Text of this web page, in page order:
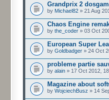
Grandprix 2
by Michael82 » 21 Aug
Chaos Engine
by the_coder » 03 Oct
European Super
by Goldbadger » 24 Oct
probleme partie
by alain » 17 Oct 2012,
Magazine about
by WojciechBusz » 14